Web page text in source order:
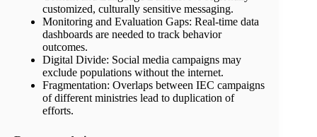
customized, culturally sensitive messaging.
Monitoring and Evaluation Gaps: Real-time data
dashboards are needed to track behavior
outcomes.
Digital Divide: Social media campaigns may
exclude populations without the internet.
Fragmentation: Overlaps between IEC campaigns
of different ministries lead to duplication of
efforts.